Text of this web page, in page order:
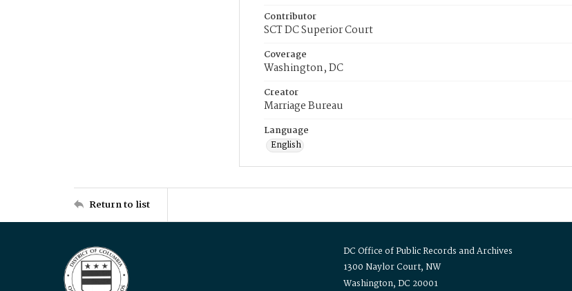
Contributor
SCT DC Superior Court
Coverage
Washington, DC
Creator
Marriage Bureau
Language
English
Return to list
DC Office of Public Records and Archives
1300 Naylor Court, NW
Washington, DC 20001